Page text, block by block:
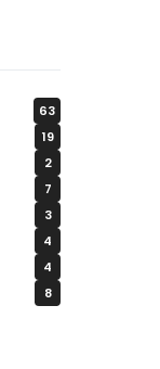
63
19
2
7
3
4
4
8